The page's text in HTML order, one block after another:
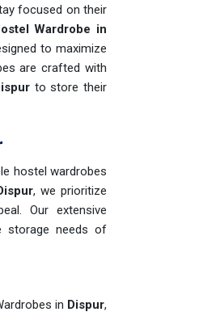
focused on their
Wardrobe in
to maximize
are crafted with
to store their
hostel wardrobes
, we prioritize
Our extensive
storage needs of
in Dispur,